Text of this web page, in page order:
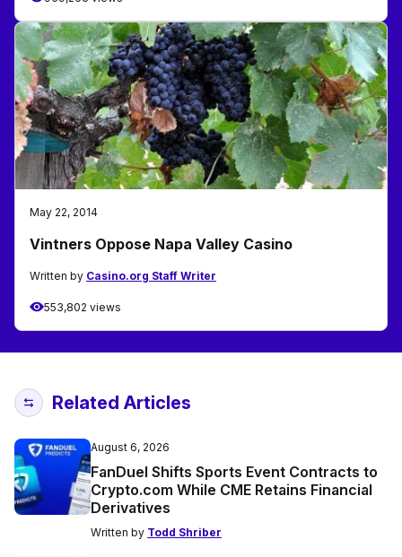
May 22, 2014
Vintners Oppose Napa Valley Casino
Written by Casino.org Staff Writer
553,802 views
Related Articles
August 6, 2026
FanDuel Shifts Sports Event Contracts to
Crypto.com While CME Retains Financial
Derivatives
Written by Todd Shriber